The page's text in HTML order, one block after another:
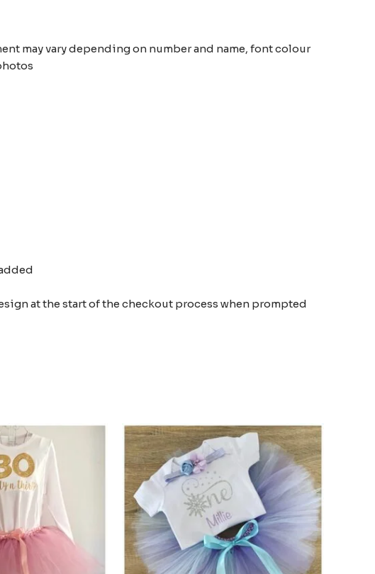
may vary depending on number and name, font colour
at the start of the checkout process when prompted